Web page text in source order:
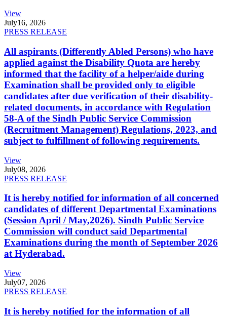
View
July16, 2026
PRESS RELEASE
All aspirants (Differently Abled Persons) who have
applied against the Disability Quota are hereby
informed that the facility of a helper/aide during
Examination shall be provided only to eligible
candidates after due verification of their disability-
related documents, in accordance with Regulation
58-A of the Sindh Public Service Commission
(Recruitment Management) Regulations, 2023, and
subject to fulfillment of following requirements.
View
July08, 2026
PRESS RELEASE
It is hereby notified for information of all concerned
candidates of different Departmental Examinations
(Session April / May,2026). Sindh Public Service
Commission will conduct said Departmental
Examinations during the month of September 2026
at Hyderabad.
View
July07, 2026
PRESS RELEASE
It is hereby notified for the information of all